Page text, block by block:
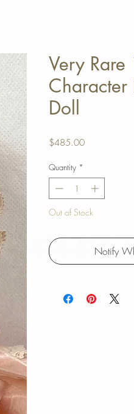
Very
Character
Doll
$485.00Price
Quantity *
Out of Stock
Notify